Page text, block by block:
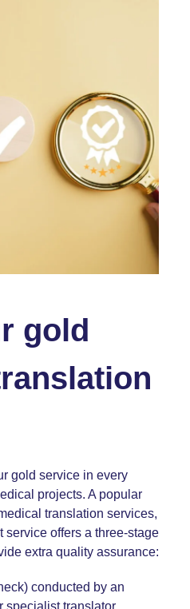
gold
gold service in every
projects. A popular
translation services,
service offers a three-stage
extra quality assurance:
conducted by an
specialist translator